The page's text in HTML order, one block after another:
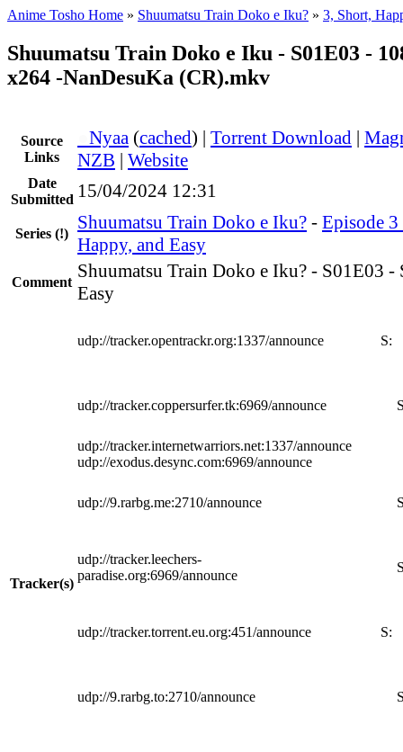
Anime Tosho Home » Shuumatsu Train Doko e Iku? » 3, Short,
Shuumatsu Train Doko e Iku - S01E03 -
x264 -NanDesuKa (CR).mkv
Source
Links
Nyaa (cached) | Torrent Download |
NZB | Website
Date
Submitted 15/04/2024 12:31
Series (!)
Shuumatsu Train Doko e Iku? - Episode
Happy, and Easy
Comment
Shuumatsu Train Doko e Iku? - S01E03 -
Easy
Tracker(s)
udp://tracker.opentrackr.org:1337/announce S:
udp://tracker.coppersurfer.tk:6969/announce
udp://tracker.internetwarriors.net:1337/announce
udp://exodus.desync.com:6969/announce
udp://9.rarbg.me:2710/announce
udp://tracker.leechers-
paradise.org:6969/announce
udp://tracker.torrent.eu.org:451/announce S:
udp://9.rarbg.to:2710/announce